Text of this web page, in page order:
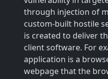
through injection of
custom-built hostile
is created to deliver
client software. For
application is a
webpage that the